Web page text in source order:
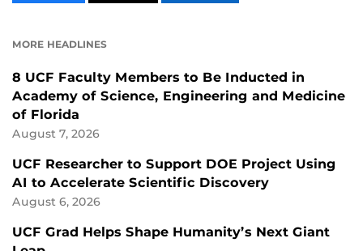
CONTENT
CONTENT
CONTENT
MORE HEADLINES
8 UCF Faculty Members to Be Inducted in
Academy of Science, Engineering and Medicine
of Florida
August 7, 2026
UCF Researcher to Support DOE Project Using
AI to Accelerate Scientific Discovery
August 6, 2026
UCF Grad Helps Shape Humanity’s Next Giant